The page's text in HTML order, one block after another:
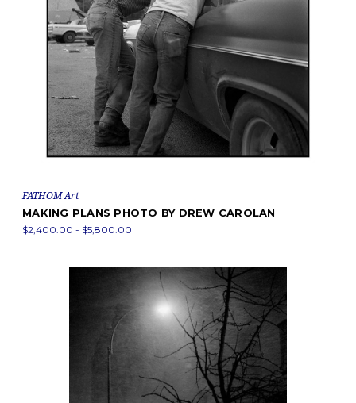
FATHOM Art
MAKING PLANS PHOTO BY DREW CAROLAN
$2,400.00 - $5,800.00